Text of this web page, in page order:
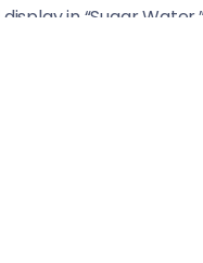
in “Sugar